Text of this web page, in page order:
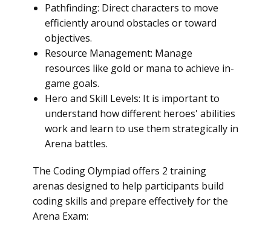
Pathfinding: Direct characters to move
efficiently around obstacles or toward
objectives.
Resource Management: Manage
resources like gold or mana to achieve in-
game goals.
Hero and Skill Levels: It is important to
understand how different heroes' abilities
work and learn to use them strategically in
Arena battles.
The Coding Olympiad offers 2 training
arenas designed to help participants build
coding skills and prepare effectively for the
Arena Exam: